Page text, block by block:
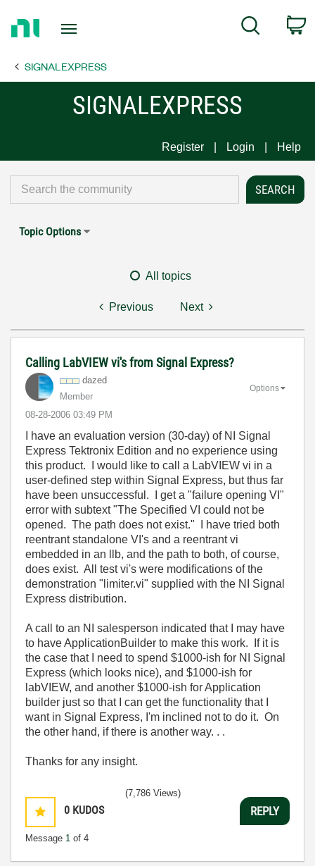
Page
Search
SIGNALEXPRESS
SIGNALEXPRESS
Register Login Help
Topic Options
All topics
Previous Next
Calling LabVIEW vi's from Signal Express?
dazed
Member
‎08-28-2006 03:49 PM
Options
I have an evaluation version (30-day) of NI Signal
Express Tektronix Edition and no experience using
this product. I would like to call a LabVIEW vi in a
user-defined step within Signal Express, but thus far
have been unsuccessful. I get a "failure opening VI"
error with subtext "The Specified VI could not be
opened. The path does not exist." I have tried both
reentrant standalone VI's and a reentrant vi
embedded in an llb, and the path to both, of course,
does exist. All test vi's were modifications of the
demonstration "limiter.vi" supplied with the NI Signal
Express distribution.
A call to an NI salesperson indicated that I may have
to have ApplicationBuilder to make this work. If it is
the case that I need to spend $1000-ish for NI Signal
Express (which looks nice), and $1000-ish for
labVIEW, and another $1000-ish for Application
builder just so that I can get the functionality that I
want in Signal Express, I'm inclined not to do it. On
the other hand, if there is another way. . .
Thanks for any insight.
0 KUDOS
Message 1 of 4
(7,786 Views)
REPLY